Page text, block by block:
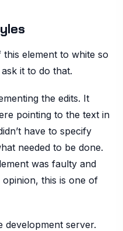
element to white so
it to do that.
the edits. It
pointing to the text in
have to specify
needed to be done.
was faulty and
this is one of
development server.